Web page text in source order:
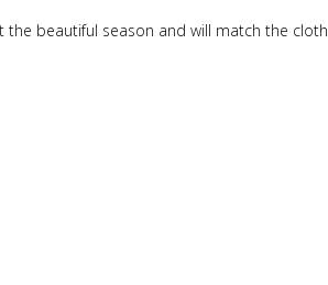
beautiful season and will match the